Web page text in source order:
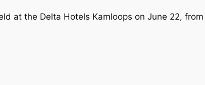
at the Delta Hotels Kamloops on June 22, from